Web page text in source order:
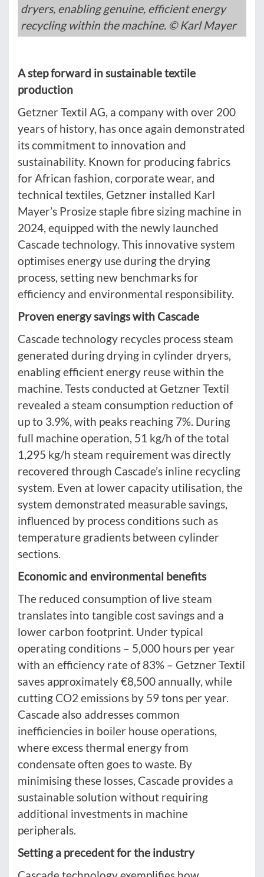
dryers, enabling genuine, efficient energy
recycling within the machine. © Karl Mayer
A step forward in sustainable textile
production
Getzner Textil AG, a company with over 200
years of history, has once again demonstrated
its commitment to innovation and
sustainability. Known for producing fabrics
for African fashion, corporate wear, and
technical textiles, Getzner installed Karl
Mayer’s Prosize staple fibre sizing machine in
2024, equipped with the newly launched
Cascade technology. This innovative system
optimises energy use during the drying
process, setting new benchmarks for
efficiency and environmental responsibility.
Proven energy savings with Cascade
Cascade technology recycles process steam
generated during drying in cylinder dryers,
enabling efficient energy reuse within the
machine. Tests conducted at Getzner Textil
revealed a steam consumption reduction of
up to 3.9%, with peaks reaching 7%. During
full machine operation, 51 kg/h of the total
1,295 kg/h steam requirement was directly
recovered through Cascade’s inline recycling
system. Even at lower capacity utilisation, the
system demonstrated measurable savings,
influenced by process conditions such as
temperature gradients between cylinder
sections.
Economic and environmental benefits
The reduced consumption of live steam
translates into tangible cost savings and a
lower carbon footprint. Under typical
operating conditions – 5,000 hours per year
with an efficiency rate of 83% – Getzner Textil
saves approximately €8,500 annually, while
cutting CO2 emissions by 59 tons per year.
Cascade also addresses common
inefficiencies in boiler house operations,
where excess thermal energy from
condensate often goes to waste. By
minimising these losses, Cascade provides a
sustainable solution without requiring
additional investments in machine
peripherals.
Setting a precedent for the industry